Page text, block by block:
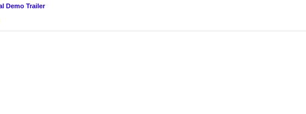
Demo Trailer